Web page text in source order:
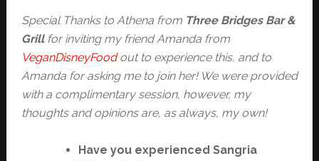
Special Thanks to Athena from Three Bridges Bar &
Grillfor inviting my friend Amanda from
VeganDisneyFoodout to experience this, and to
Amanda for asking me to join her! We were provided
with a complimentary session, however, my
thoughts and opinions are, as always, my own!
Have you experienced Sangria